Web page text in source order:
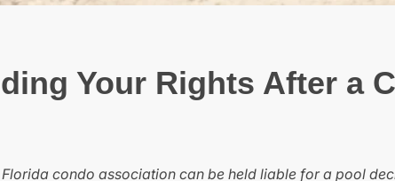
Your Rights After a
Florida condo association can be held liable for a pool